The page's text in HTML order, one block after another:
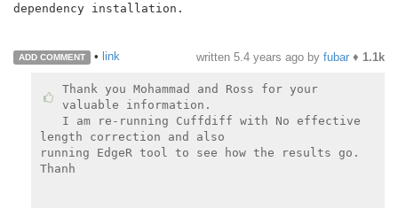
dependency installation.
ADD COMMENT • link written 5.4 years ago by fubar ♦ 1.1k
Thank you Mohammad and Ross for your
valuable information.
I am re-running Cuffdiff with No effective
length correction and also
running EdgeR tool to see how the results go.
Thanh